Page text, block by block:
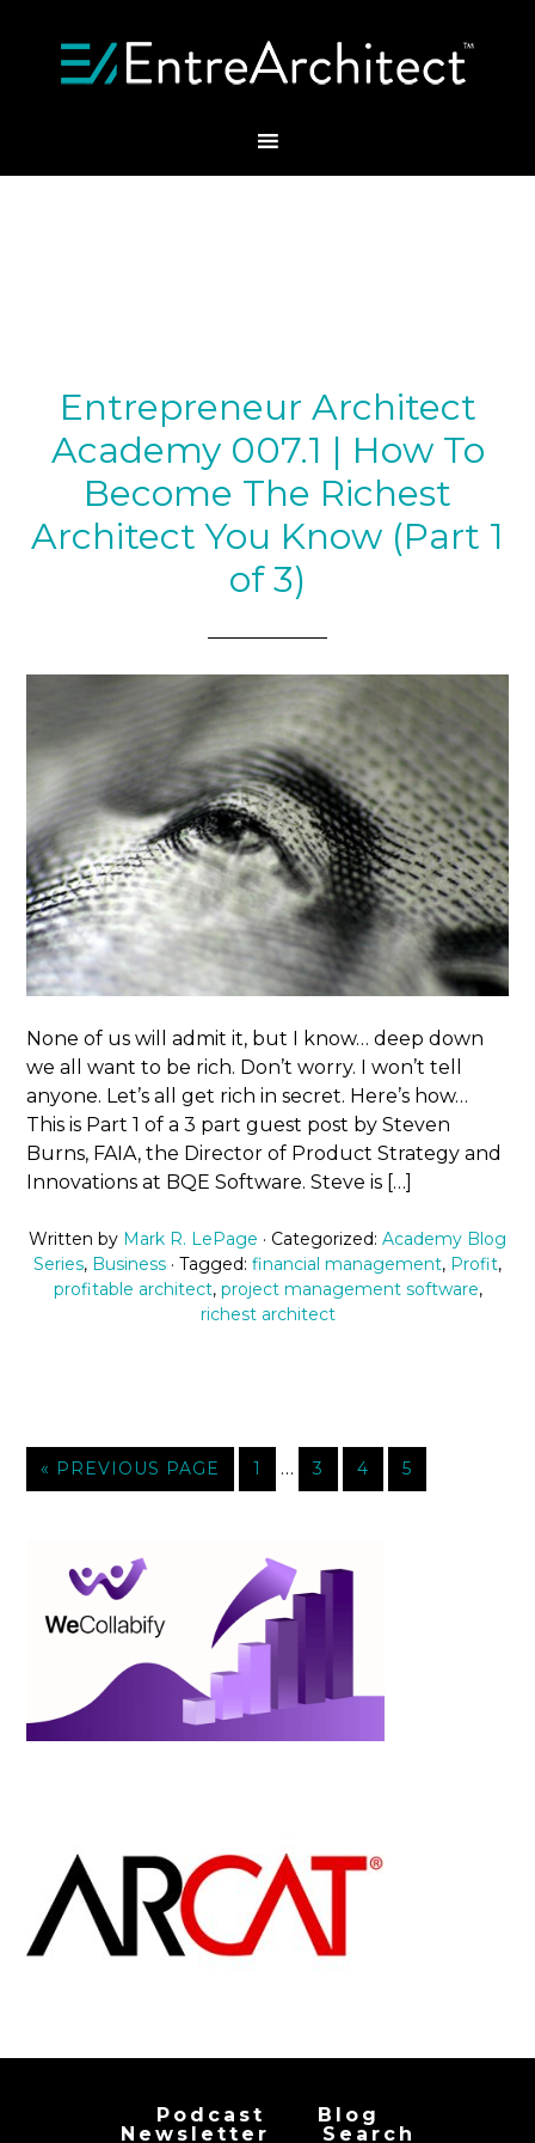
Entrepreneur Architect
Academy 007.1 | How To
Become The Richest
Architect You Know (Part 1
of 3)
None of us will admit it, but I know… deep down
we all want to be rich. Don’t worry. I won’t tell
anyone. Let’s all get rich in secret. Here’s how…
This is Part 1 of a 3 part guest post by Steven
Burns, FAIA, the Director of Product Strategy and
Innovations at BQE Software. Steve is […]
Written by Mark R. LePage · Categorized: Academy Blog
Series, Business · Tagged: financial management, Profit,
profitable architect, project management software,
richest architect
« PREVIOUS PAGE 1 … 3 4 5
Podcast
Blog
Newsletter
Search